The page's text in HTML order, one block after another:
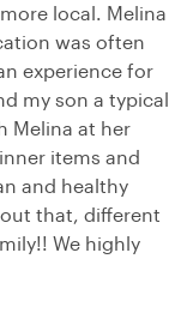
local. Melina
was often
experience for
my son a typical
Melina at her
items and
and healthy
that, different
We highly